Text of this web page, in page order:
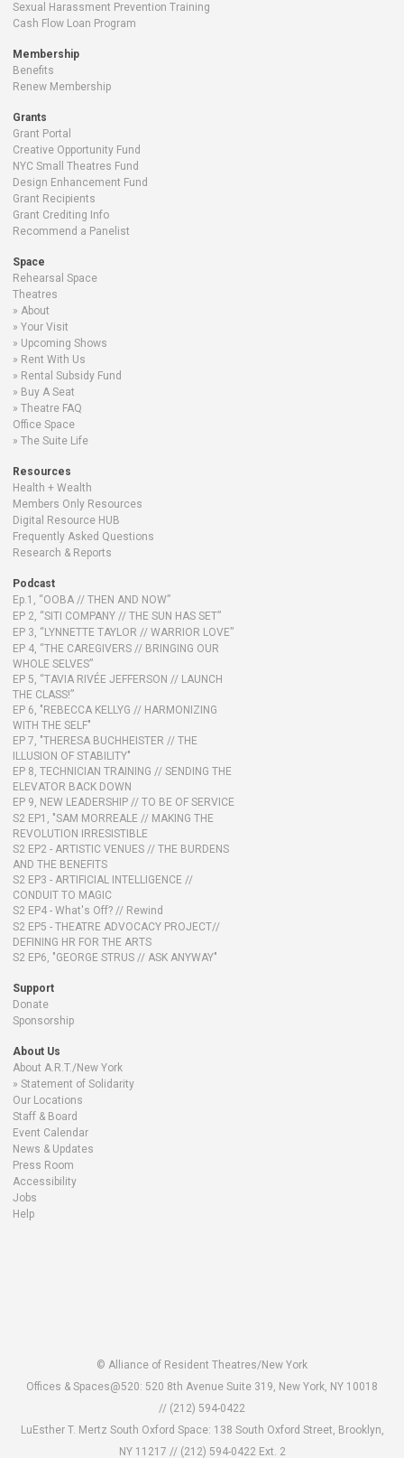
Sexual Harassment Prevention Training
Cash Flow Loan Program
Membership
Benefits
Renew Membership
Grants
Grant Portal
Creative Opportunity Fund
NYC Small Theatres Fund
Design Enhancement Fund
Grant Recipients
Grant Crediting Info
Recommend a Panelist
Space
Rehearsal Space
Theatres
About
Your Visit
Upcoming Shows
Rent With Us
Rental Subsidy Fund
Buy A Seat
Theatre FAQ
Office Space
The Suite Life
Resources
Health + Wealth
Members Only Resources
Digital Resource HUB
Frequently Asked Questions
Research & Reports
Podcast
Ep.1, “OOBA // THEN AND NOW”
EP 2, “SITI COMPANY // THE SUN HAS SET”
EP 3, “LYNNETTE TAYLOR // WARRIOR LOVE”
EP 4, “THE CAREGIVERS // BRINGING OUR
WHOLE SELVES”
EP 5, “TAVIA RIVÉE JEFFERSON // LAUNCH
THE CLASS!”
EP 6, "REBECCA KELLYG // HARMONIZING
WITH THE SELF"
EP 7, "THERESA BUCHHEISTER // THE
ILLUSION OF STABILITY"
EP 8, TECHNICIAN TRAINING // SENDING THE
ELEVATOR BACK DOWN
EP 9, NEW LEADERSHIP // TO BE OF SERVICE
S2 EP1, "SAM MORREALE // MAKING THE
REVOLUTION IRRESISTIBLE
S2 EP2 - ARTISTIC VENUES // THE BURDENS
AND THE BENEFITS
S2 EP3 - ARTIFICIAL INTELLIGENCE //
CONDUIT TO MAGIC
S2 EP4 - What's Off? // Rewind
S2 EP5 - THEATRE ADVOCACY PROJECT//
DEFINING HR FOR THE ARTS
S2 EP6, "GEORGE STRUS // ASK ANYWAY"
Support
Donate
Sponsorship
About Us
About A.R.T./New York
Statement of Solidarity
Our Locations
Staff & Board
Event Calendar
News & Updates
Press Room
Accessibility
Jobs
Help
© Alliance of Resident Theatres/New York
Offices & Spaces@520: 520 8th Avenue Suite 319, New York, NY 10018
// (212) 594-0422
LuEsther T. Mertz South Oxford Space: 138 South Oxford Street, Brooklyn,
NY 11217 // (212) 594-0422 Ext. 2